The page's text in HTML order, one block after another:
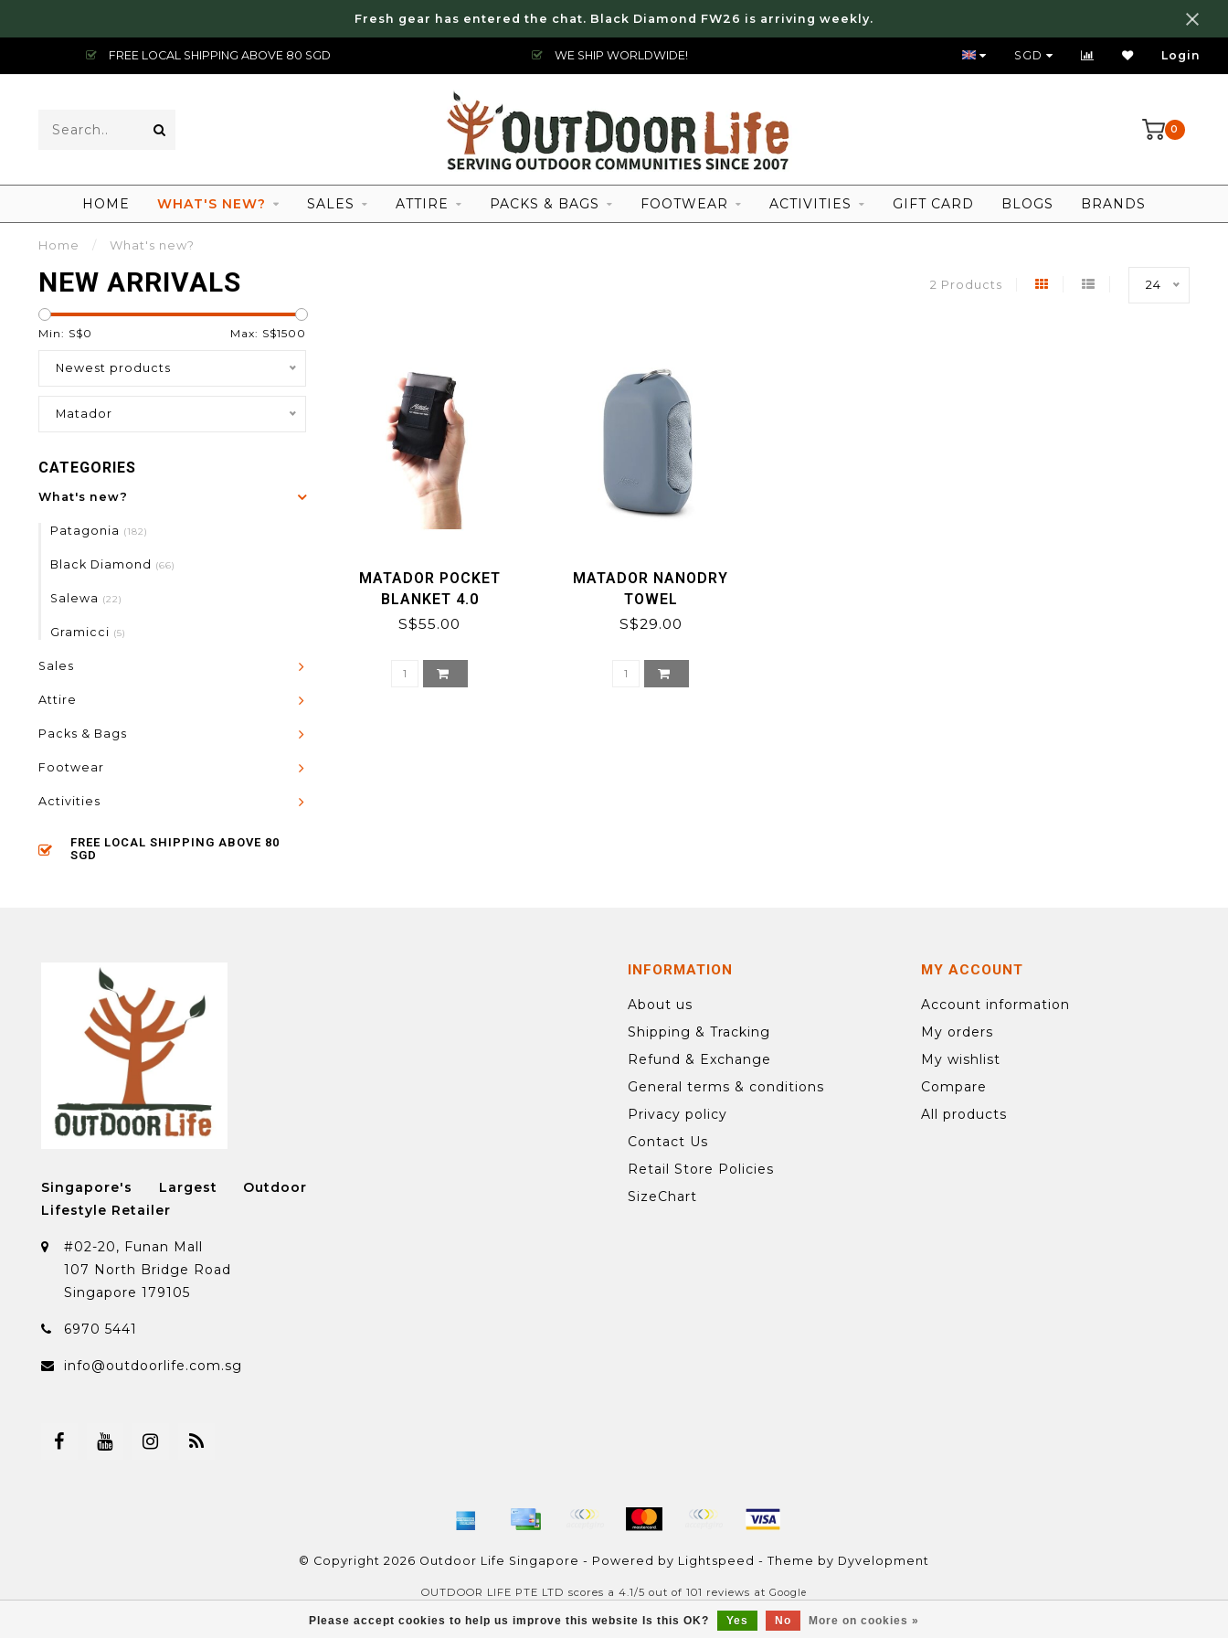
Fresh gear has entered the chat. Black Diamond FW26 is arriving weekly.
FREE LOCAL SHIPPING ABOVE 80 SGD WE SHIP WORLDWIDE! FREE LOCAL SHIPPING ABOVE 80 SGD
SGD Login
0
HOME WHAT'S NEW? SALES ATTIRE PACKS & BAGS FOOTWEAR ACTIVITIES GIFT CARD BLOGS BRANDS
Home / What's new?
NEW ARRIVALS 2 Products 24
Min: S$0 Max: S$1500
Newest products
Matador
CATEGORIES
What's new?
Patagonia (182)
Black Diamond (66)
Salewa (22)
Gramicci (5)
Sales
Attire
Packs & Bags
Footwear
Activities
FREE LOCAL SHIPPING ABOVE 80
SGD
MATADOR POCKET
BLANKET 4.0
S$55.00
MATADOR NANODRY
TOWEL
S$29.00
Please accept cookies to help us improve this website Is this OK? Yes No More on cookies »
Singapore's Largest Outdoor
Lifestyle Retailer
#02-20, Funan Mall
107 North Bridge Road
Singapore 179105
6970 5441
info@outdoorlife.com.sg
INFORMATION
About us
Shipping & Tracking
Refund & Exchange
General terms & conditions
Privacy policy
Contact Us
Retail Store Policies
SizeChart
MY ACCOUNT
Account information
My orders
My wishlist
Compare
All products
© Copyright 2026 Outdoor Life Singapore - Powered by Lightspeed - Theme by Dyvelopment
OUTDOOR LIFE PTE LTD scores a 4.1/5 out of 101 reviews at Google